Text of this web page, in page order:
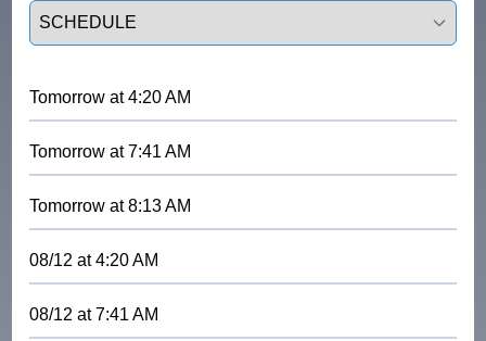
Select a tab
Tomorrow at4:20 AM
Tomorrow at7:41 AM
Tomorrow at8:13 AM
08/12 at4:20 AM
08/12 at7:41 AM